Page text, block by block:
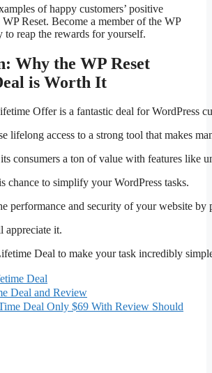
of happy customers’ positive
Reset. Become a member of the WP
to reap the rewards for yourself.
Why the WP Reset
is Worth It
Offer is a fantastic deal for WordPress
lifelong access to a strong tool that makes
consumers a ton of value with features like
chance to simplify your WordPress tasks.
performance and security of your website
appreciate it.
Deal to make your task incredibly
Deal
Deal and Review
Deal Only $69 With Review Should